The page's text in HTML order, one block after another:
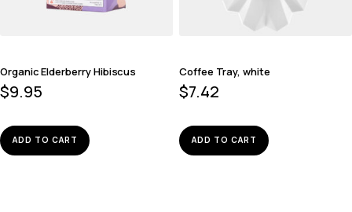
Organic Elderberry Hibiscus
$9.95
ADD TO CART
Coffee Tray, white
$7.42
ADD TO CART